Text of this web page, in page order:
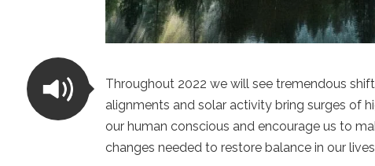
Throughout 2022 we will see tremendous
alignments and solar activity bring surges of
our human conscious and encourage us to
changes needed to restore balance in our